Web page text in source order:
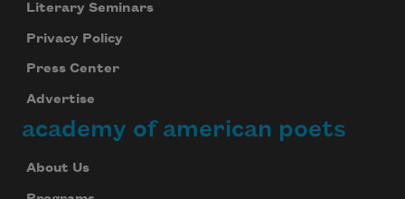
Literary Seminars
Privacy Policy
Press Center
Advertise
academy of american poets
About Us